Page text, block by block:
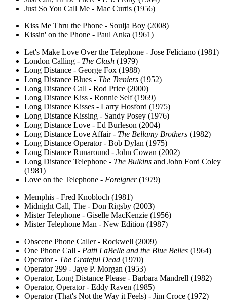
Just So You Call Me - Mac Curtis (1956)
Kiss Me Thru the Phone - Soulja Boy (2008)
Kissin' on the Phone - Paul Anka (1961)
Let's Make Love Over the Telephone - Jose Feliciano (1981)
London Calling - The Clash (1979)
Long Distance - George Fox (1988)
Long Distance Blues - The Treniers (1952)
Long Distance Call - Rod Price (2000)
Long Distance Kiss - Ronnie Self (1969)
Long Distance Kisses - Larry Hosford (1975)
Long Distance Kissing - Sandy Posey (1976)
Long Distance Love - Ed Burleson (2004)
Long Distance Love Affair - The Bellamy Brothers (1982)
Long Distance Operator - Bob Dylan (1975)
Long Distance Runaround - John Cowan (2002)
Long Distance Telephone - The Bulkins and John Ford Coley
(1981)
Love on the Telephone - Foreigner(1979)
Memphis - Fred Knobloch (1981)
Midnight Call, The - Don Rigsby (2003)
Mister Telephone - Giselle MacKenzie (1956)
Mister Telephone Man - New Edition (1987)
Obscene Phone Caller - Rockwell (2009)
One Phone Call - Patti LaBelle and the Blue Belles (1964)
Operator - The Grateful Dead (1970)
Operator 299 - Jaye P. Morgan (1953)
Operator, Long Distance Please - Barbara Mandrell (1982)
Operator, Operator - Eddy Raven (1985)
Operator (That's Not the Way it Feels) - Jim Croce (1972)